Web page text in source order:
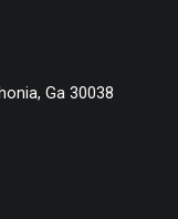
Ga 30038